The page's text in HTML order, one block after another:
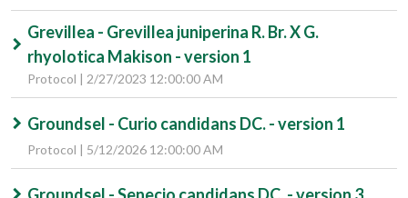
Grevillea - Grevillea juniperina R. Br. X G.
rhyolotica Makison - version 1
Protocol | 2/27/2023 12:00:00 AM
Groundsel - Curio candidans DC. - version 1
Protocol | 5/12/2026 12:00:00 AM
Groundsel - Senecio candidans DC. - version 3